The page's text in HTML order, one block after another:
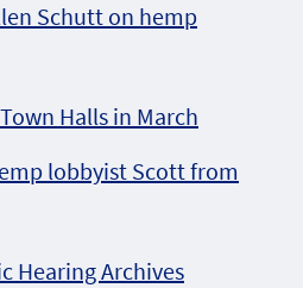
Schutt on hemp
Halls in March
lobbyist Scott from
Hearing Archives